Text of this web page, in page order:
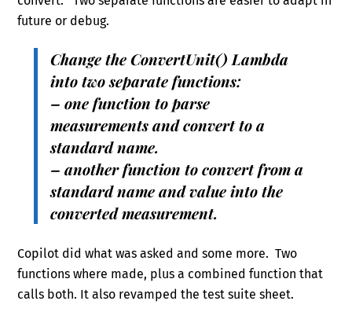
future or debug.
Change the ConvertUnit() Lambda
into two separate functions:
– one function to parse
measurements and convert to a
standard name.
– another function to convert from a
standard name and value into the
converted measurement.
Copilot did what was asked and some more. Two
functions where made, plus a combined function that
calls both. It also revamped the test suite sheet.